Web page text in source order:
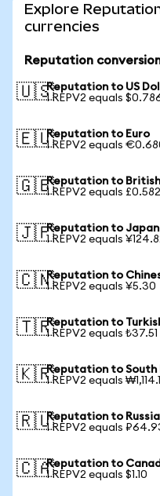
Explore
currencies
Reputation
🇺🇸Reputation to US
1 REPV2 equals
🇪🇺Reputation to Euro
1 REPV2 equals
🇬🇧Reputation to
1 REPV2 equals
🇯🇵Reputation to
1 REPV2 equals
🇨🇳Reputation to
1 REPV2 equals ¥5.30
🇹🇷Reputation to
1 REPV2 equals ₺37.51
🇰🇷Reputation to South
1 REPV2 equals
🇷🇺Reputation to
1 REPV2 equals
🇨🇦Reputation to
1 REPV2 equals $1.10